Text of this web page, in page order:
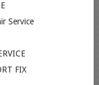
Service
FIX